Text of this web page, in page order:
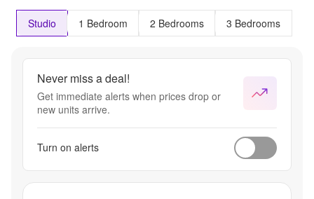
*Restrictions
apply;
contact the
leasing
team for
details.
Studio 1 Bedroom 2 Bedrooms 3 Bedrooms
Never miss a deal!
Get immediate alerts when prices drop or
new units arrive.
Turn on alerts